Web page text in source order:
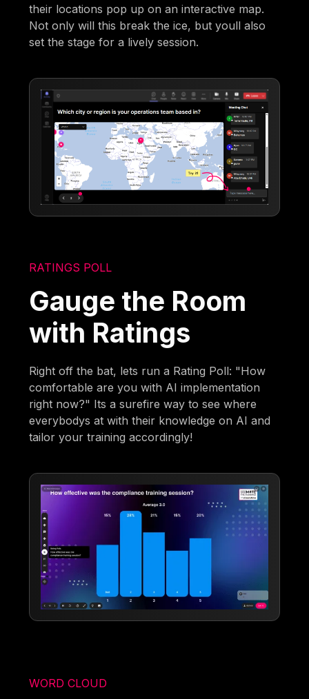
their locations pop up on an interactive map.
Not only will this break the ice, but youll also
set the stage for a lively session.
RATINGS POLL
Gauge the Room
with Ratings
Right off the bat, lets run a Rating Poll: "How
comfortable are you with AI implementation
right now?" Its a surefire way to see where
everybodys at with their knowledge on AI and
tailor your training accordingly!
WORD CLOUD